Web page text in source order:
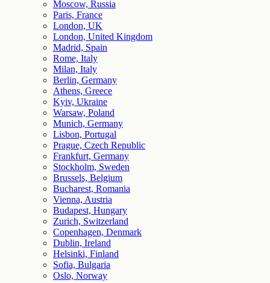
Moscow, Russia
Paris, France
London, UK
London, United Kingdom
Madrid, Spain
Rome, Italy
Milan, Italy
Berlin, Germany
Athens, Greece
Kyiv, Ukraine
Warsaw, Poland
Munich, Germany
Lisbon, Portugal
Prague, Czech Republic
Frankfurt, Germany
Stockholm, Sweden
Brussels, Belgium
Bucharest, Romania
Vienna, Austria
Budapest, Hungary
Zurich, Switzerland
Copenhagen, Denmark
Dublin, Ireland
Helsinki, Finland
Sofia, Bulgaria
Oslo, Norway